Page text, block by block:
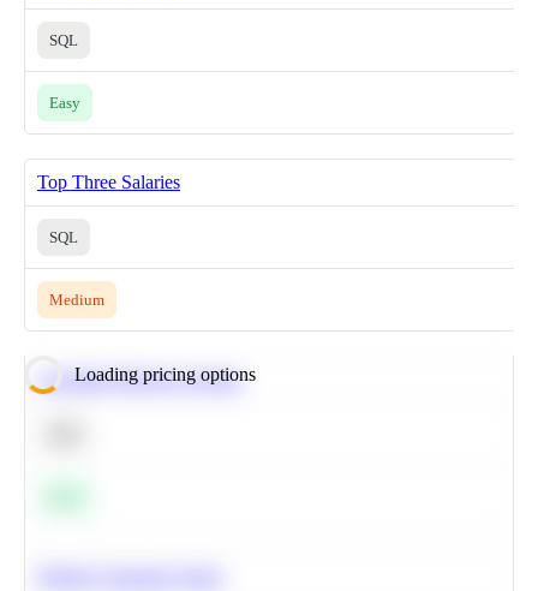
SQL
Easy
Top Three Salaries
SQL
Medium
Loading pricing options
Calculate Moving Average